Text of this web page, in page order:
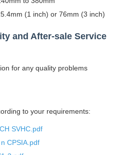
(1 inch) or 76mm (3 inch)
and After-sale Service
for any quality problems
to your requirements:
SVHC.pdf
CPSIA.pdf